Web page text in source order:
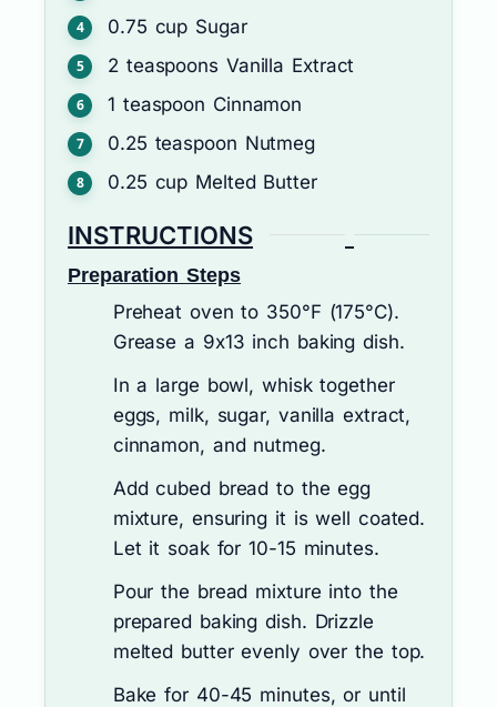
0.75 cup Sugar
2 teaspoons Vanilla Extract
1 teaspoon Cinnamon
0.25 teaspoon Nutmeg
0.25 cup Melted Butter
INSTRUCTIONS
Preparation Steps
Preheat oven to 350°F (175°C).
Grease a 9x13 inch baking dish.
In a large bowl, whisk together
eggs, milk, sugar, vanilla extract,
cinnamon, and nutmeg.
Add cubed bread to the egg
mixture, ensuring it is well coated.
Let it soak for 10-15 minutes.
Pour the bread mixture into the
prepared baking dish. Drizzle
melted butter evenly over the top.
Bake for 40-45 minutes, or until